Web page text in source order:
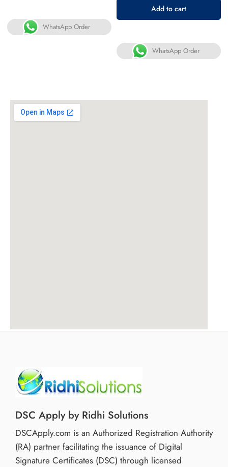
WhatsApp Order
Add to cart
WhatsApp Order
DSC Apply by Ridhi Solutions
DSCApply.com is an Authorized Registration Authority
(RA) partner facilitating the issuance of Digital
Signature Certificates (DSC) through licensed